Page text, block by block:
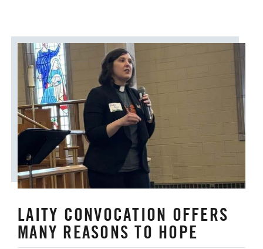
LAITY CONVOCATION OFFERS
MANY REASONS TO HOPE